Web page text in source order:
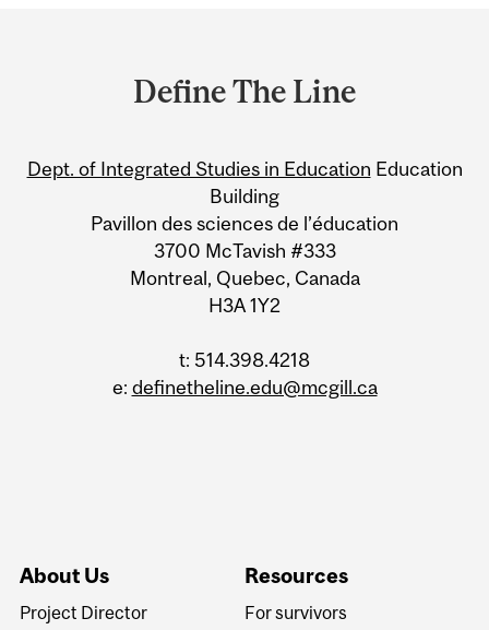
Information
Define The Line
Dept. of Integrated Studies in Education Education
Building
Pavillon des sciences de l’éducation
3700 McTavish #333
Montreal, Quebec, Canada
H3A 1Y2
t: 514.398.4218
e: definetheline.edu@mcgill.ca
About Us
Project Director
Resources
For survivors